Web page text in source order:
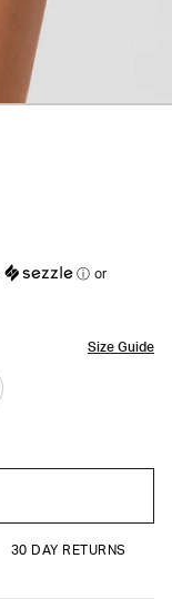
ⓘ or
Size Guide
30 DAY RETURNS